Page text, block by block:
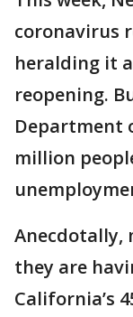
coronavirus
heralding it
reopening.
Department
million
Anecdotally,
they are
California’s